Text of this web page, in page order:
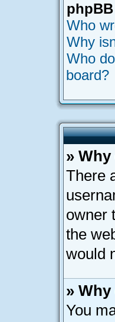
Who
Why
Who
board?
» Why
There
owner
the
would
»
You